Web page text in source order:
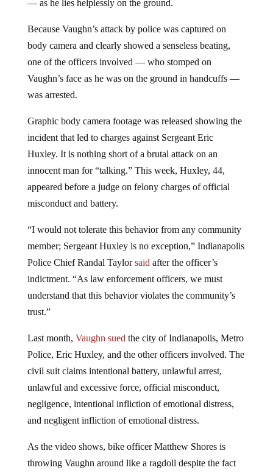
— as he lies helplessly on the ground.
Because Vaughn’s attack by police was captured on
body camera and clearly showed a senseless beating,
one of the officers involved — who stomped on
Vaughn’s face as he was on the ground in handcuffs —
was arrested.
Graphic body camera footage was released showing the
incident that led to charges against Sergeant Eric
Huxley. It is nothing short of a brutal attack on an
innocent man for “talking.” This week, Huxley, 44,
appeared before a judge on felony charges of official
misconduct and battery.
“I would not tolerate this behavior from any community
member; Sergeant Huxley is no exception,” Indianapolis
Police Chief Randal Taylorsaid after the officer’s
indictment. “As law enforcement officers, we must
understand that this behavior violates the community’s
trust.”
Last month, Vaughn sued the city of Indianapolis, Metro
Police, Eric Huxley, and the other officers involved. The
civil suit claims intentional battery, unlawful arrest,
unlawful and excessive force, official misconduct,
negligence, intentional infliction of emotional distress,
and negligent infliction of emotional distress.
As the video shows, bike officer Matthew Shores is
throwing Vaughn around like a ragdoll despite the fact